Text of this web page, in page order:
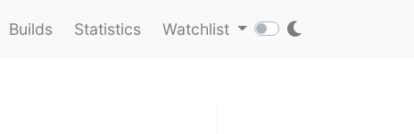
Builds Statistics Watchlist